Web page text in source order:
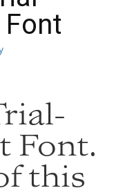
Font.
this